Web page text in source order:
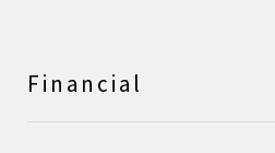
Financial